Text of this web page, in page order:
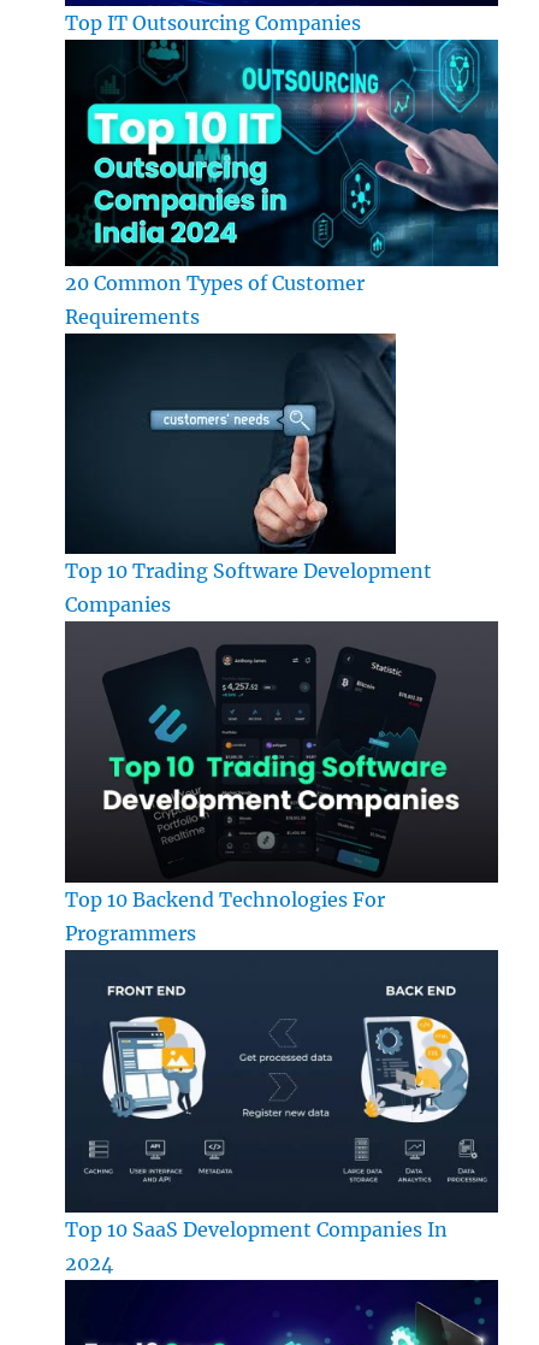
Top IT Outsourcing Companies
20 Common Types of Customer
Requirements
Top 10 Trading Software Development
Companies
Top 10 Backend Technologies For
Programmers
Top 10 SaaS Development Companies In
2024